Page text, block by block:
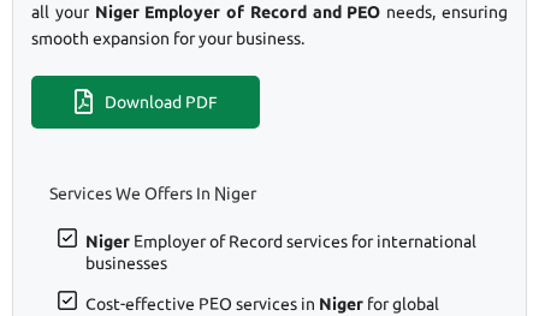
all your Niger Employer of Record and PEO needs, ensuring
smooth expansion for your business.
Download PDF
Services We Offers In Niger
Niger Employer of Record services for international
businesses
Cost-effective PEO services in Niger for global